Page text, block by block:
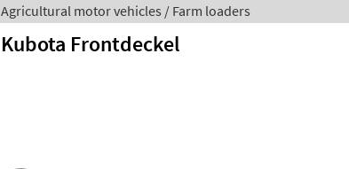
Agricultural motor vehicles / Farm loaders
Kubota Frontdeckel